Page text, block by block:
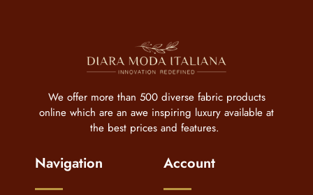
We offer more than 500 diverse fabric products
online which are an awe inspiring luxury available at
the best prices and features.
Navigation Account